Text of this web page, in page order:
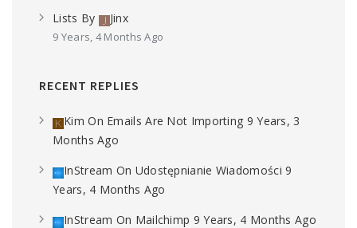
Lists By Jinx
9 Years, 4 Months Ago
RECENT REPLIES
Kim On Emails Are Not Importing 9 Years, 3
Months Ago
InStream On Udostępnianie Wiadomości 9
Years, 4 Months Ago
InStream On Mailchimp 9 Years, 4 Months Ago